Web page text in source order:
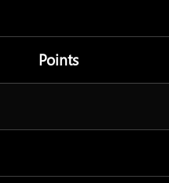
Points